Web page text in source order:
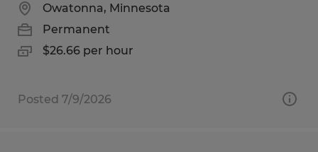
Owatonna, Minnesota
Permanent
$26.66 per hour
Posted 7/9/2026